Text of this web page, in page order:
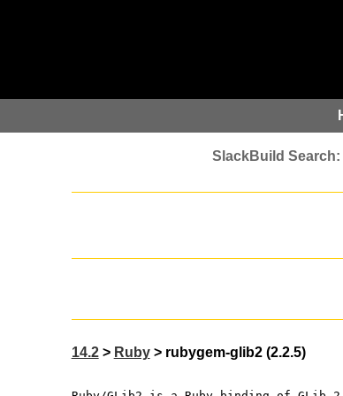
14.2> Ruby> rubygem-glib2 (2.2.5)